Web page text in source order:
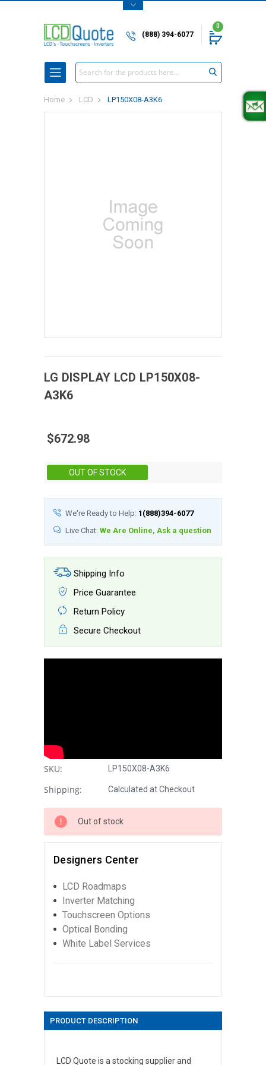
(888) 394-6077
0
Search
Home LCD LP150X08-A3K6
LG DISPLAY LCD LP150X08-
A3K6
$672.98
OUT OF STOCK
We're Ready to Help: 1(888)394-6077
Live Chat: We Are Online, Ask a question
Shipping Info
Price Guarantee
Return Policy
Secure Checkout
SKU: LP150X08-A3K6
Shipping: Calculated at Checkout
Out of stock
Designers Center
LCD Roadmaps
Inverter Matching
Touchscreen Options
Optical Bonding
White Label Services
PRODUCT DESCRIPTION
LCD Quote is a stocking supplier and